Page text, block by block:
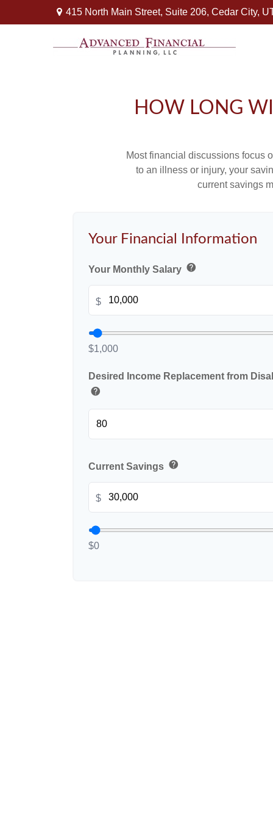
415 North Main Street, Suite 206, Cedar City,
HOW LONG
Most financial discussions focus
to an illness or injury, your
current savings
Your Financial Information
Your Monthly Salary help
$
$1,000
Desired Income Replacement from
help
Current Savings help
$
$0